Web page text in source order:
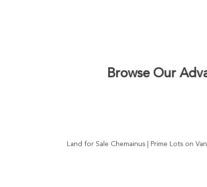
options from $200,000 to $1,500,000,
ferry
Browse Our
Land for Sale Chemainus | Prime Lots on